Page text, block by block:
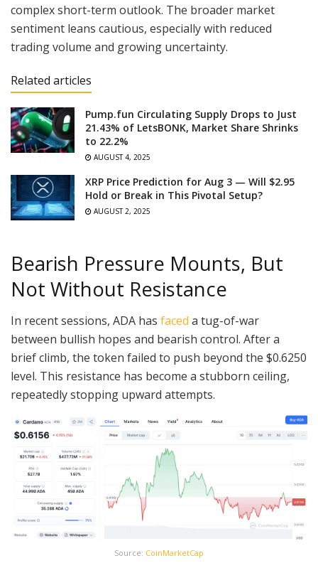
complex short-term outlook. The broader market
sentiment leans cautious, especially with reduced
trading volume and growing uncertainty.
Related articles
Pump.fun Circulating Supply Drops to Just
21.43% of LetsBONK, Market Share Shrinks
to 22.2%
AUGUST 4, 2025
XRP Price Prediction for Aug 3 — Will $2.95
Hold or Break in This Pivotal Setup?
AUGUST 2, 2025
Bearish Pressure Mounts, But
Not Without Resistance
In recent sessions, ADA has faced a tug-of-war
between bullish hopes and bearish control. After a
brief climb, the token failed to push beyond the $0.6250
level. This resistance has become a stubborn ceiling,
repeatedly stopping upward attempts.
Source: CoinMarketCap